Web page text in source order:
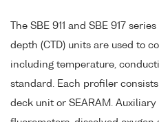
The SBE 911 and SBE 917
depth (CTD) units are used to
including temperature,
standard. Each profiler
deck unit or SEARAM. Auxiliary